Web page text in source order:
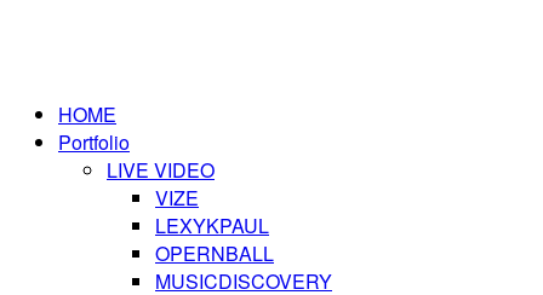
HOME
Portfolio
LIVE VIDEO
VIZE
LEXYKPAUL
OPERNBALL
MUSICDISCOVERY